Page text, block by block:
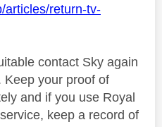
articles/return-tv-
contact Sky again
Keep your proof of
and if you use Royal
keep a record of